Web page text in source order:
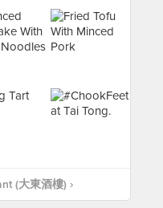
(大東酒樓) ›